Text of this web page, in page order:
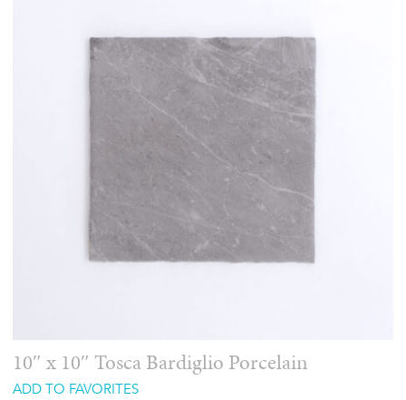
10″ x 10″ Tosca Bardiglio Porcelain
ADD TO FAVORITES